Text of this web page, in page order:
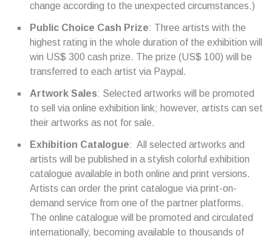
change according to the unexpected circumstances.)
Public Choice Cash Prize: Three artists with the
highest rating in the whole duration of the exhibition will
win US$ 300 cash prize. The prize (US$ 100) will be
transferred to each artist via Paypal.
Artwork Sales: Selected artworks will be promoted
to sell via online exhibition link; however, artists can set
their artworks as not for sale.
Exhibition Catalogue: All selected artworks and
artists will be published in a stylish colorful exhibition
catalogue available in both online and print versions.
Artists can order the print catalogue via print-on-
demand service from one of the partner platforms.
The online catalogue will be promoted and circulated
internationally, becoming available to thousands of